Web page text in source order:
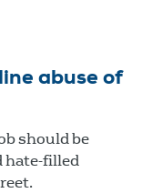
abuse of
should be
hate-filled